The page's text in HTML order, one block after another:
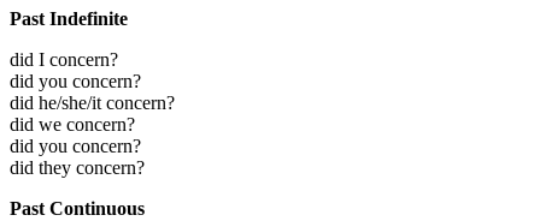
Past Indefinite
did I concern?
did you concern?
did he/she/it concern?
did we concern?
did you concern?
did they concern?
Past Continuous